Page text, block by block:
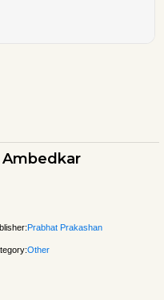
Ambedkar
Prabhat Prakashan
Other